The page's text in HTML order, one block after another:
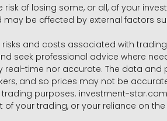
of losing some, or all, of your
be affected by external factors
and costs associated with
seek professional advice where
time nor accurate. The data and
and so prices may not be
purposes. investment-
your trading, or your reliance on